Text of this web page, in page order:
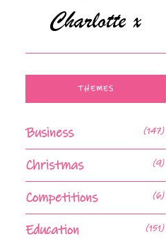
THEMES
Business (147)
Christmas (9)
Competitions (6)
Education (151)